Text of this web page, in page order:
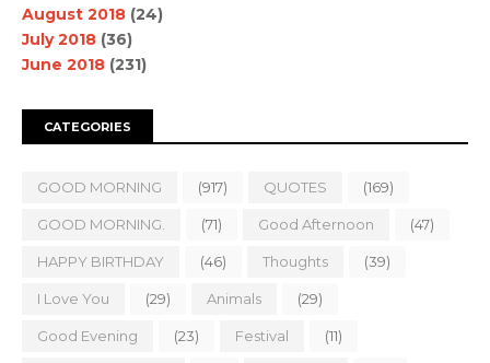
August 2018 (24)
July 2018 (36)
June 2018 (231)
CATEGORIES
GOOD MORNING (917) QUOTES (169)
GOOD MORNING. (71) Good Afternoon (47)
HAPPY BIRTHDAY (46) Thoughts (39)
I Love You (29) Animals (29)
Good Evening (23) Festival (11)